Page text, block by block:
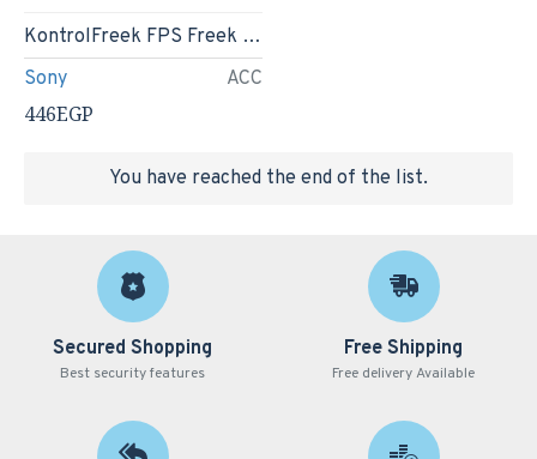
Sony ACC
KontrolFreek FPS Freek Phantom
446EGP
You have reached the end of the list.
Secured Shopping
Best security features
Free Shipping
Free delivery Available